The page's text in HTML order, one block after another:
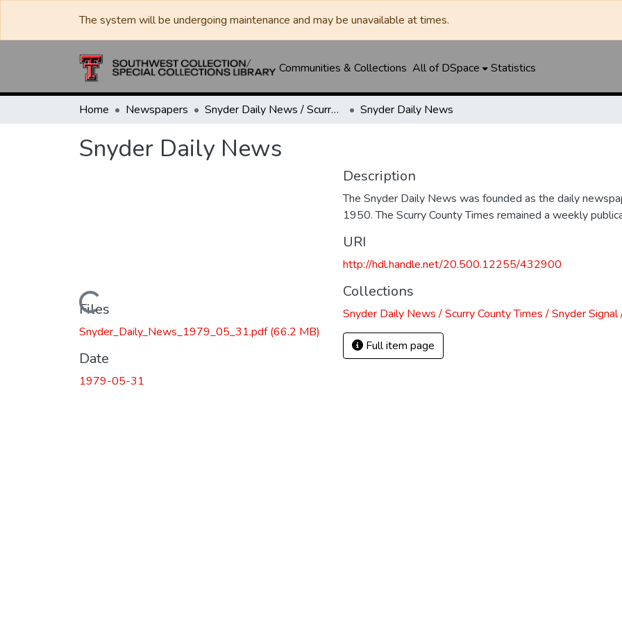
The system will be undergoing maintenance and may be unavailable at times.
Communities & Collections All of DSpace Statistics
Home Newspapers Snyder Daily News / Scurry County Times / Snyder Signal / The Coming West Snyder Daily News
Snyder Daily News
Loading...
Files
Snyder_Daily_News_1979_05_31.pdf(66.2 MB)
Date
1979-05-31
Description
The Snyder Daily News was founded as the daily
1950. The Scurry County Times remained a weekly
URI
http://hdl.handle.net/20.500.12255/432900
Collections
Snyder Daily News / Scurry County Times / Snyder
Full item page